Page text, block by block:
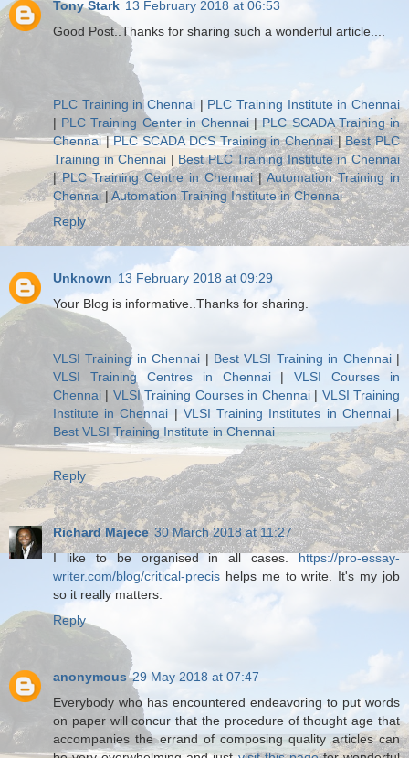
Tony Stark 13 February 2018 at 06:53
Good Post..Thanks for sharing such a wonderful article....
PLC Training in Chennai | PLC Training Institute in Chennai
| PLC Training Center in Chennai |PLC SCADA Training in
Chennai|PLC SCADA DCS Training in Chennai|Best PLC
Training in Chennai | Best PLC Training Institute in Chennai
|PLC Training Centre in Chennai|Automation Training in
Chennai|Automation Training Institute in Chennai
Reply
Unknown 13 February 2018 at 09:29
Your Blog is informative..Thanks for sharing.
VLSI Training in Chennai | Best VLSI Training in Chennai|
VLSI Training Centres in Chennai|VLSI Courses in
Chennai | VLSI Training Courses in Chennai| VLSI Training
Institute in Chennai | VLSI Training Institutes in Chennai|
Best VLSI Training Institute in Chennai
Reply
Richard Majece 30 March 2018 at 11:27
I like to be organised in all cases.https://pro-essay-
writer.com/blog/critical-precis helps me to write. It's my job
so it really matters.
Reply
anonymous 29 May 2018 at 07:47
Everybody who has encountered endeavoring to put words
on paper will concur that the procedure of thought age that
accompanies the errand of composing quality articles can